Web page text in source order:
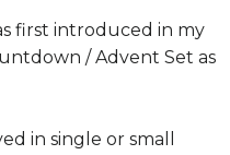
first introduced in my
/ Advent Set as
in single or small